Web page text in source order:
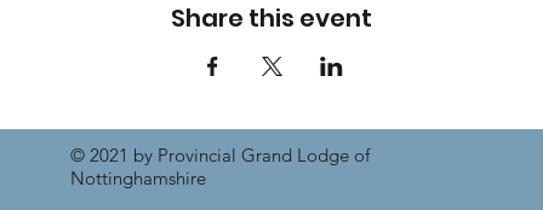
Share this event
© 2021 by Provincial Grand Lodge of
Nottinghamshire